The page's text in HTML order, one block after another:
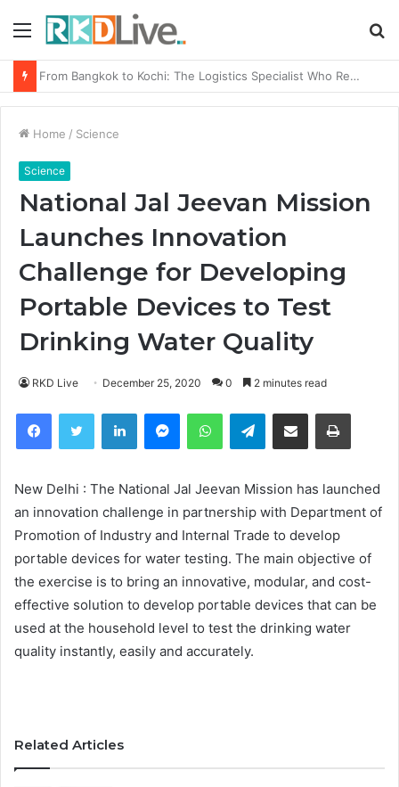
Menu
Game Face On: NUMB3R Impact Agency Launches India’s First E-Gaming Podcast
Home / Science
Science
National Jal Jeevan Mission
Launches Innovation
Challenge for Developing
Portable Devices to Test
Drinking Water Quality
RKD Live December 25, 2020 0 2 minutes read
FacebookTwitter LinkedIn MessengerWhatsAppTelegramShare via Email
New Delhi : The National Jal Jeevan Mission has launched
an innovation challenge in partnership with Department of
Promotion of Industry and Internal Trade to develop
portable devices for water testing. The main objective of
the exercise is to bring an innovative, modular, and cost-
effective solution to develop portable devices that can be
used at the household level to test the drinking water
quality instantly, easily and accurately.
Related Articles